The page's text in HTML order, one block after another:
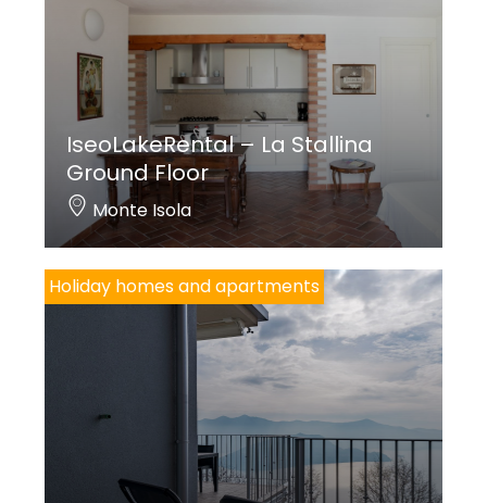
IseoLakeRental – La Stallina
Ground Floor
Monte Isola
Holiday homes and apartments